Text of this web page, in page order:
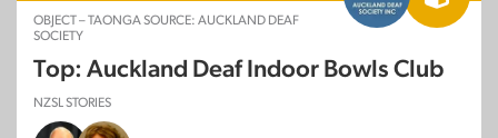
OBJECT – TAONGA SOURCE: AUCKLAND DEAF
SOCIETY
Top: Auckland Deaf Indoor Bowls Club
NZSL STORIES